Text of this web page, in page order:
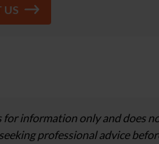
US
for information only and does
professional advice